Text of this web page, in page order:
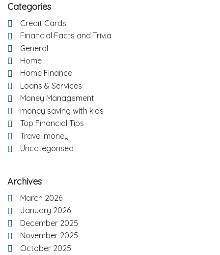
Categories
Credit Cards
Financial Facts and Trivia
General
Home
Home Finance
Loans & Services
Money Management
money saving with kids
Top Financial Tips
Travel money
Uncategorised
Archives
March 2026
January 2026
December 2025
November 2025
October 2025